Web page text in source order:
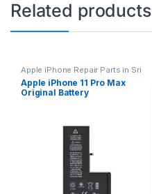
Related products
Apple iPhone Repair Parts in Sri
Lanka iPhone Battery
Replacement,Mobile Repair
Mobile Accessories
Replacement Batteries
Apple iPhone 11 Pro Max
Original Battery